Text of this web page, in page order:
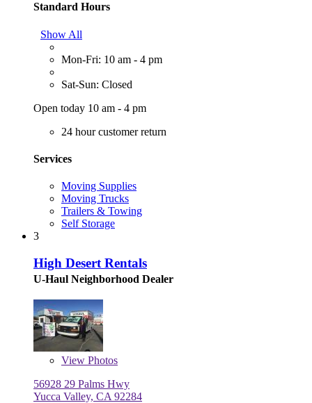
Standard Hours
Show All
Mon-Fri: 10 am - 4 pm
Sat-Sun: Closed
Open today 10 am - 4 pm
24 hour customer return
Services
Moving Supplies
Moving Trucks
Trailers & Towing
Self Storage
3
High Desert Rentals
U-Haul Neighborhood Dealer
View Photos
56928 29 Palms Hwy
Yucca Valley, CA 92284